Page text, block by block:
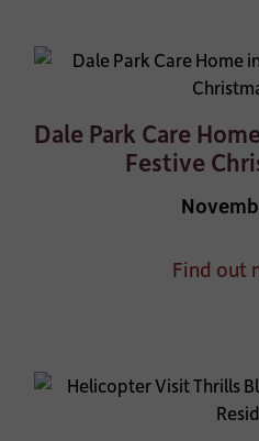
Dale Park Care
Festive
Find out